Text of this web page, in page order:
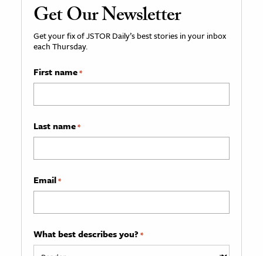
Get Our Newsletter
Get your fix of JSTOR Daily’s best stories in your inbox
each Thursday.
First name*
Last name*
Email*
What best describes you? *